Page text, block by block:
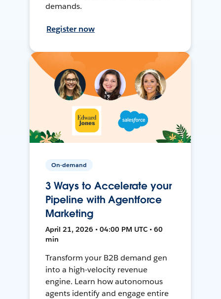
demands.
Register now
On-demand
3 Ways to Accelerate your
Pipeline with Agentforce
Marketing
April 21, 2026 • 04:00 PM UTC • 60
min
Transform your B2B demand gen
into a high-velocity revenue
engine. Learn how autonomous
agents identify and engage entire